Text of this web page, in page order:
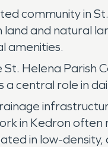
community in
and natural
amenities.
St. Helena
a central role in
in Kedron
in low-